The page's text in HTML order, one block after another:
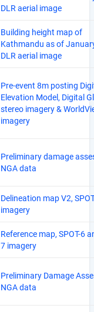
DLR aerial image
Building height map of
Kathmandu as of
DLR aerial image
Pre-event 8m posting
Elevation Model, Digital
stereo imagery &
imagery
Preliminary damage
NGA data
Delineation map V2,
imagery
Reference map, SPOT-6
7 imagery
Preliminary Damage
NGA data